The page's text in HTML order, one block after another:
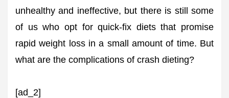
unhealthy and ineffective, but there is still some
of us who opt for quick-fix diets that promise
rapid weight loss in a small amount of time. But
what are the complications of crash dieting?
[ad_2]